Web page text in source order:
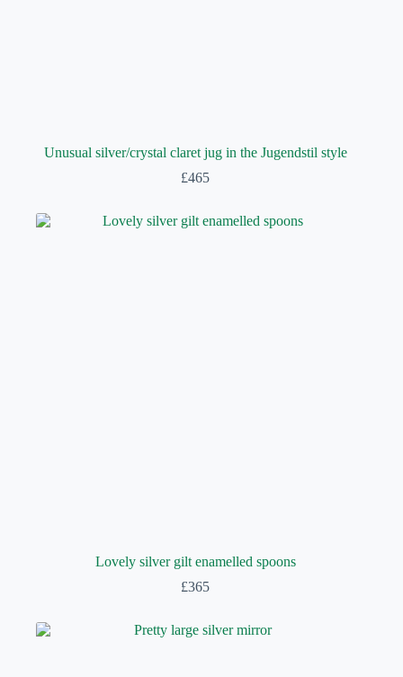
Unusual silver/crystal claret jug in the Jugendstil style
£465
Lovely silver gilt enamelled spoons
£365